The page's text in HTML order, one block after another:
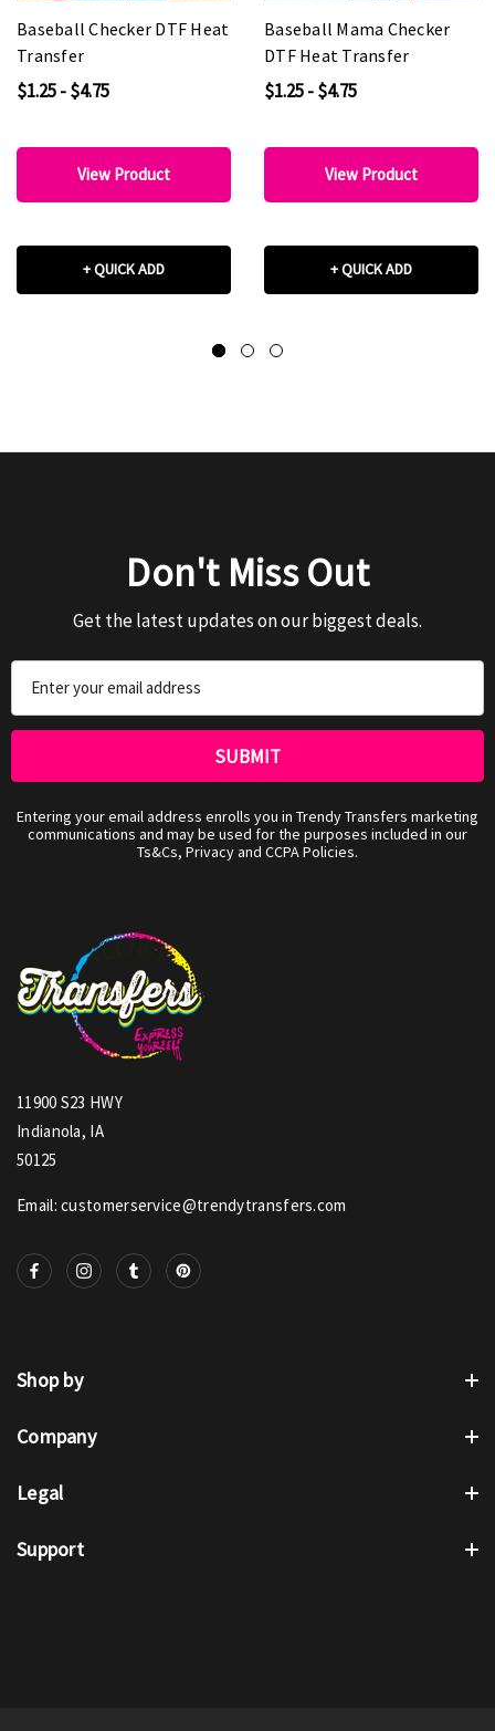
Baseball Checker DTF Heat
Transfer
$1.25 - $4.75
View Product
+ QUICK ADD
Baseball Mama Checker
DTF Heat Transfer
$1.25 - $4.75
View Product
+ QUICK ADD
Don't Miss Out
Get the latest updates on our biggest deals.
Address
Entering your email address enrolls you in Trendy Transfers marketing
communications and may be used for the purposes included in our
Ts&Cs, Privacy and CCPA Policies.
11900 S23 HWY
Indianola, IA
50125
Email: customerservice@trendytransfers.com
Shop by
Company
Legal
Support